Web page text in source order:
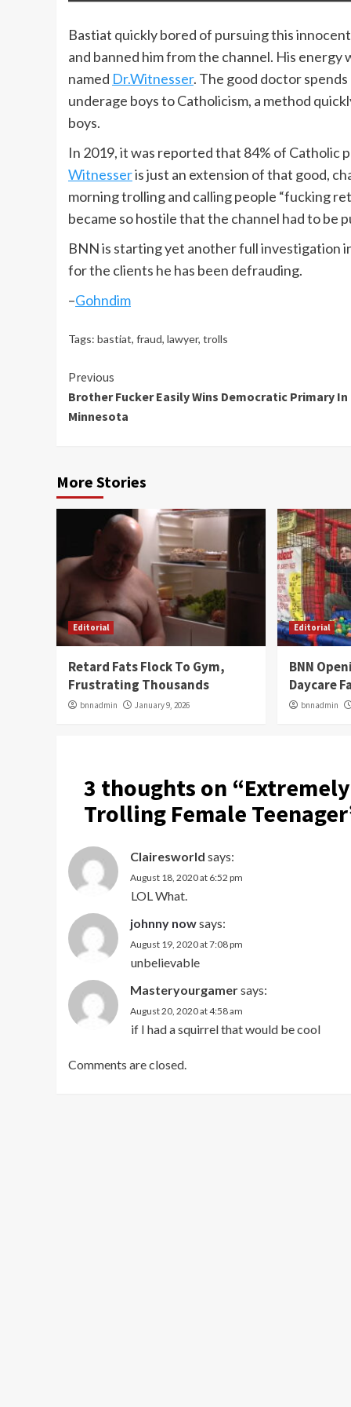
Bastiat quickly bored of pursuing this
and banned him from the channel. His
named Dr.Witnesser. The good doctor
underage boys to Catholicism, a method
boys.
In 2019, it was reported that 84% of Catholic
Witnesseris just an extension of that good,
morning trolling and calling people “fucking
became so hostile that the channel had to be
BNN is starting yet another full investigation
for the clients he has been defrauding.
–Gohndim
Tags: bastiat, fraud, lawyer, trolls
Continue
Reading
Previous
Brother Fucker Easily Wins Democratic Primary In
Minnesota
More Stories
Editorial
Retard Fats Flock To Gym,
Frustrating Thousands
bnnadmin January 9, 2026
Editorial
BNN
Daycare
bnnadmin
3 thoughts on “
Trolling Female Teenager
Clairesworld says:
August 18, 2020 at 6:52 pm
LOL What.
johnny nowsays:
August 19, 2020 at 7:08 pm
unbelievable
Masteryourgamersays:
August 20, 2020 at 4:58 am
if I had a squirrel that would be cool
Comments are closed.